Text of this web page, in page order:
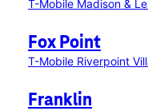
T-Mobile Madison &
Fox Point
T-Mobile Riverpoint
Franklin